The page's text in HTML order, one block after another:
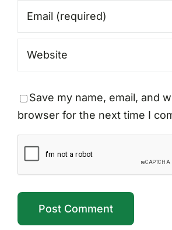
Save my name, email, and
browser for the next time I